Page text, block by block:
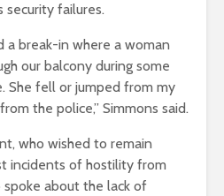
security failures.
a break-in where a woman
our balcony during some
She fell or jumped from my
the police,” Simmons said.
who wished to remain
incidents of hostility from
about the lack of